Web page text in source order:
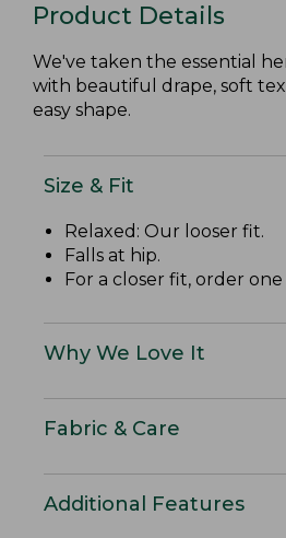
Product Details
We've taken the essential
with beautiful drape, soft
easy shape.
Size & Fit
Relaxed: Our looser fit.
Falls at hip.
For a closer fit, order one
Why We Love It
Fabric & Care
Additional Features